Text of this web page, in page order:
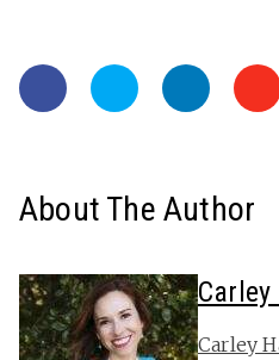
About The Author
Carley